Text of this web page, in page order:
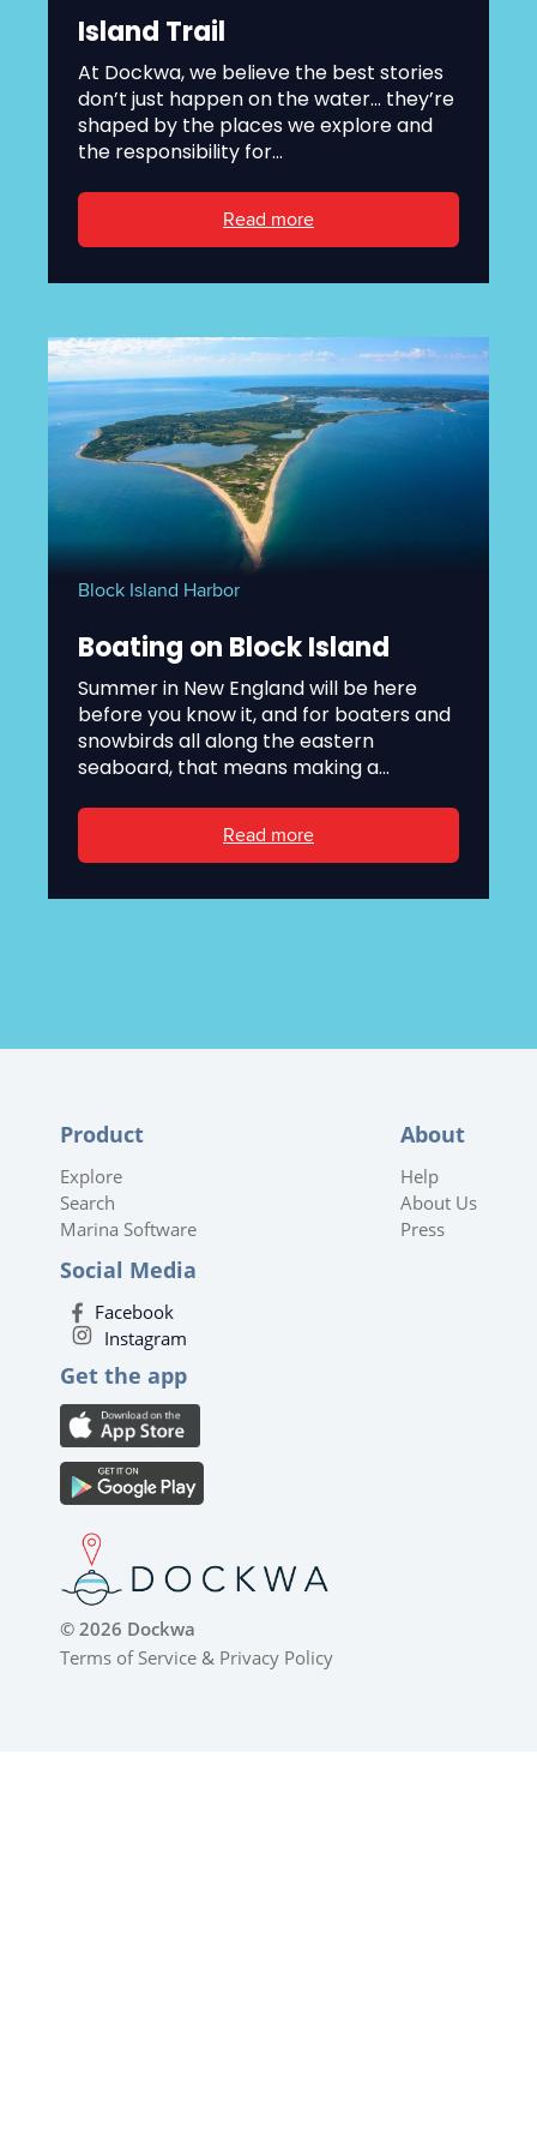
Island Trail
At Dockwa, we believe the best stories
don’t just happen on the water... they’re
shaped by the places we explore and
the responsibility for...
Read more
Block Island Harbor
Boating on Block Island
Summer in New England will be here
before you know it, and for boaters and
snowbirds all along the eastern
seaboard, that means making a...
Read more
Product
Explore
Search
Marina Software
About
Help
About Us
Press
Social Media
Facebook
Instagram
Get the app
© 2026 Dockwa
Terms of Service & Privacy Policy